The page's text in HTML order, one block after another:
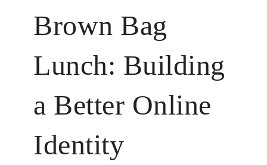
Brown Bag
Lunch: Building
a Better Online
Identity